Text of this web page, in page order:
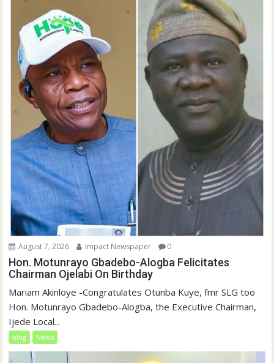
August 7, 2026 Impact Newspaper 0
Hon. Motunrayo Gbadebo-Alogba Felicitates
Chairman Ojelabi On Birthday
‎‎Mariam Akinloye ‎-Congratulates Otunba Kuye, fmr SLG too
Hon. Motunrayo Gbadebo-Alogba, the Executive Chairman,
Ijede Local...
blog News